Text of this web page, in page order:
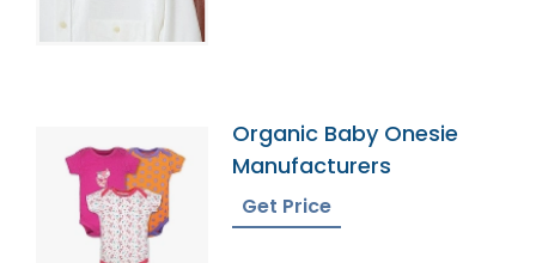
Organic Baby Onesie
Manufacturers
Get Price